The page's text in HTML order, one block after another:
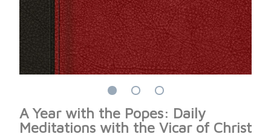
A Year with the Popes: Daily
Meditations with the Vicar of Christ